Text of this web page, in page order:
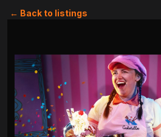
← Back to listings